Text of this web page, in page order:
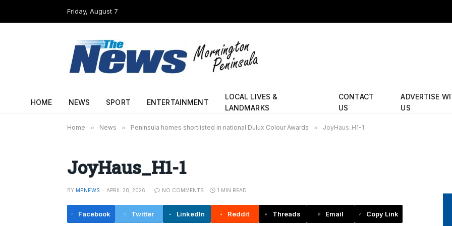
Friday, August 7
HOME NEWS SPORT ENTERTAINMENT
LOCAL LIVES &
LANDMARKS
CONTACT
US
ADVERTISE
US
Home » News » Peninsula homes shortlisted in national Dulux Colour Awards » JoyHaus_H1-1
JoyHaus_H1-1
BY MPNEWS APRIL 28, 2026 NO COMMENTS 1 MIN READ
Facebook Twitter LinkedIn Reddit Threads Email Copy Link